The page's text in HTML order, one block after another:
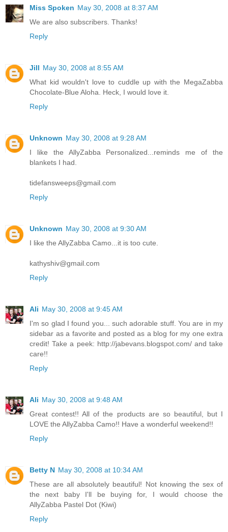
Miss Spoken May 30, 2008 at 8:37 AM
We are also subscribers. Thanks!
Reply
Jill May 30, 2008 at 8:55 AM
What kid wouldn't love to cuddle up with the MegaZabba
Chocolate-Blue Aloha. Heck, I would love it.
Reply
Unknown May 30, 2008 at 9:28 AM
I like the AllyZabba Personalized...reminds me of the
blankets I had.
tidefansweeps@gmail.com
Reply
Unknown May 30, 2008 at 9:30 AM
I like the AllyZabba Camo...it is too cute.
kathyshiv@gmail.com
Reply
Ali May 30, 2008 at 9:45 AM
I'm so glad I found you... such adorable stuff. You are in my
sidebar as a favorite and posted as a blog for my one extra
credit! Take a peek: http://jabevans.blogspot.com/ and take
care!!
Reply
Ali May 30, 2008 at 9:48 AM
Great contest!! All of the products are so beautiful, but I
LOVE the AllyZabba Camo!! Have a wonderful weekend!!
Reply
Betty N May 30, 2008 at 10:34 AM
These are all absolutely beautiful! Not knowing the sex of
the next baby I'll be buying for, I would choose the
AllyZabba Pastel Dot (Kiwi)
Reply